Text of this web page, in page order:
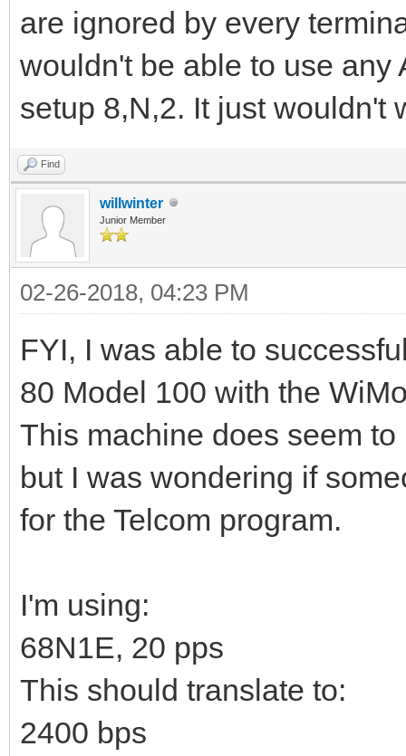
are ignored by every
wouldn't be able to use any
setup 8,N,2. It just wouldn't
Find
willwinter
Junior Member
02-26-2018, 04:23 PM
FYI, I was able to
80 Model 100 with the
This machine does seem
but I was wondering if
for the Telcom program.
I'm using:
68N1E, 20 pps
This should translate to:
2400 bps